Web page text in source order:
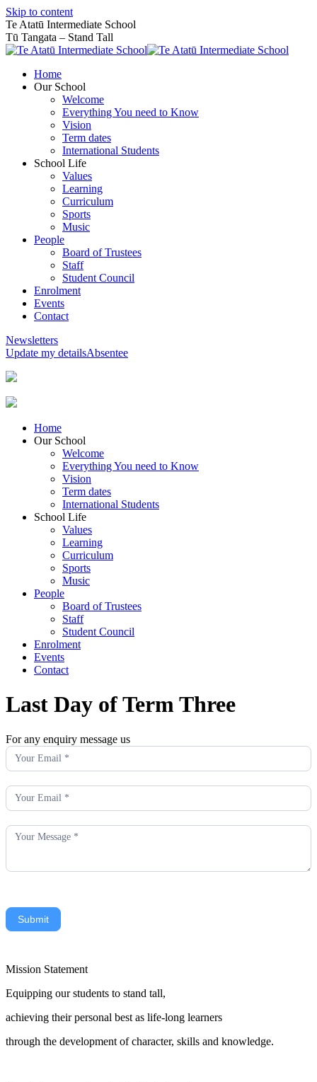
Skip to content
Te Atatū Intermediate School
Tū Tangata – Stand Tall
Home
Our School
Welcome
Everything You need to Know
Vision
Term dates
International Students
School Life
Values
Learning
Curriculum
Sports
Music
People
Board of Trustees
Staff
Student Council
Enrolment
Events
Contact
Newsletters
Update my detailsAbsentee
Home
Our School
Welcome
Everything You need to Know
Vision
Term dates
International Students
School Life
Values
Learning
Curriculum
Sports
Music
People
Board of Trustees
Staff
Student Council
Enrolment
Events
Contact
Last Day of Term Three
For any enquiry message us
Enquiry
Submit
Mission Statement
Equipping our students to stand tall,
achieving their personal best as life-long learners
through the development of character, skills and knowledge.